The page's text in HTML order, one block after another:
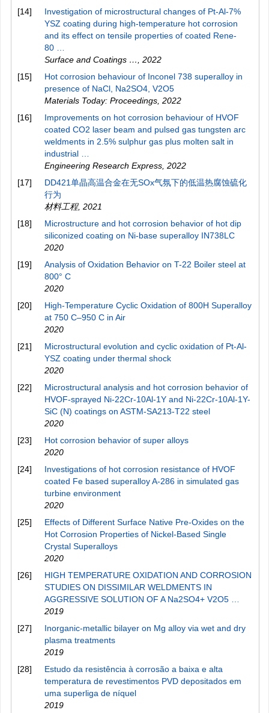
[14]
Investigation of microstructural changes of Pt-Al-7%
YSZ coating during high-temperature hot corrosion
and its effect on tensile properties of coated Rene-
80 …
Surface and Coatings …
2022
[15]
Hot corrosion behaviour of Inconel 738 superalloy in
presence of NaCl, Na2SO4, V2O5
Materials Today: Proceedings 2022
[16]
Improvements on hot corrosion behaviour of HVOF
coated CO2 laser beam and pulsed gas tungsten arc
weldments in 2.5% sulphur gas plus molten salt in
industrial …
Engineering Research Express 2022
[17]
DD421单晶高温合金在无SOx气氛下的低温热腐蚀硫化
行为
材料工程, 2021
[18]
Microstructure and hot corrosion behavior of hot dip
siliconized coating on Ni-base superalloy IN738LC
2020
[19]
Analysis of Oxidation Behavior on T-22 Boiler steel at
800° C
2020
[20]
High-Temperature Cyclic Oxidation of 800H Superalloy
at 750 C–950 C in Air
2020
[21]
Microstructural evolution and cyclic oxidation of Pt-Al-
YSZ coating under thermal shock
2020
[22]
Microstructural analysis and hot corrosion behavior of
HVOF-sprayed Ni-22Cr-10Al-1Y and Ni-22Cr-10Al-1Y-
SiC (N) coatings on ASTM-SA213-T22 steel
2020
[23]
Hot corrosion behavior of super alloys
2020
[24]
Investigations of hot corrosion resistance of HVOF
coated Fe based superalloy A-286 in simulated gas
turbine environment
2020
[25]
Effects of Different Surface Native Pre-Oxides on the
Hot Corrosion Properties of Nickel-Based Single
Crystal Superalloys
2020
[26]
HIGH TEMPERATURE OXIDATION AND CORROSION
STUDIES ON DISSIMILAR WELDMENTS IN
AGGRESSIVE SOLUTION OF A Na2SO4+ V2O5 …
2019
[27]
Inorganic-metallic bilayer on Mg alloy via wet and dry
plasma treatments
2019
[28]
Estudo da resistência à corrosão a baixa e alta
temperatura de revestimentos PVD depositados em
uma superliga de níquel
2019